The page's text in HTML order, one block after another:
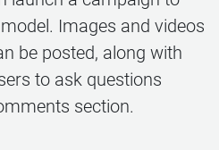
Images and videos
be posted, along with
to ask questions
section.